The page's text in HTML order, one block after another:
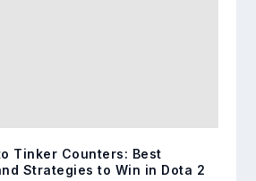
Tinker Counters: Best
Strategies to Win in Dota 2